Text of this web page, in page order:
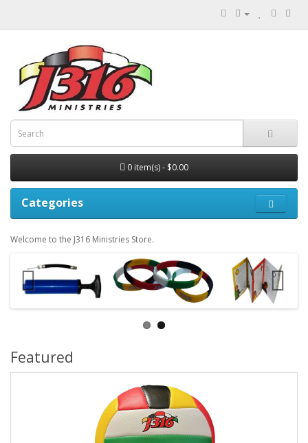
0 item(s) - $0.00
Categories
Welcome to the J316 Ministries Store.
Featured